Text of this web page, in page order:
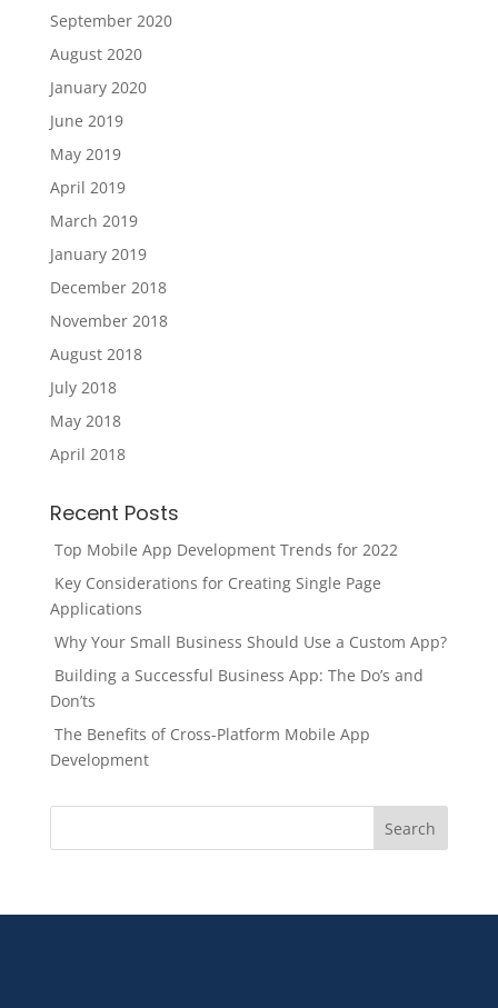
September 2020
August 2020
January 2020
June 2019
May 2019
April 2019
March 2019
January 2019
December 2018
November 2018
August 2018
July 2018
May 2018
April 2018
Recent Posts
Top Mobile App Development Trends for 2022
Key Considerations for Creating Single Page
Applications
Why Your Small Business Should Use a Custom App?
Building a Successful Business App: The Do’s and
Don’ts
The Benefits of Cross-Platform Mobile App
Development